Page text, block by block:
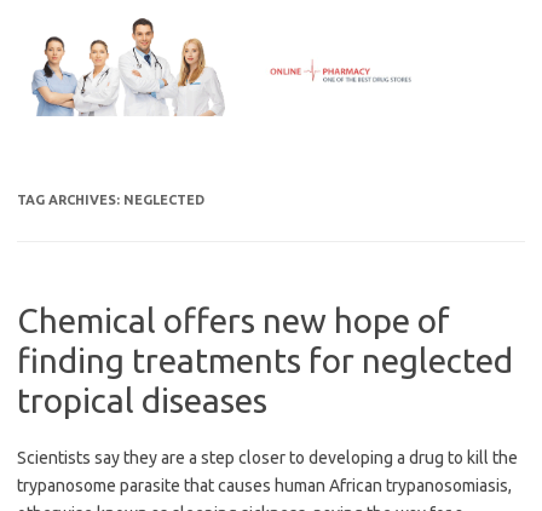
content
TAG ARCHIVES: NEGLECTED
Chemical offers new hope of
finding treatments for neglected
tropical diseases
Scientists say they are a step closer to developing a drug to kill the
trypanosome parasite that causes human African trypanosomiasis,